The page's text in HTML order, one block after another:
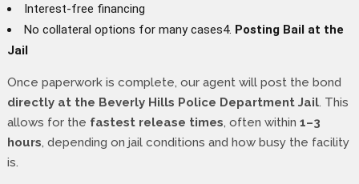
Interest-free financing
No collateral options for many cases4. Posting Bail at the
Jail
Once paperwork is complete, our agent will post the bond
directly at the Beverly Hills Police Department Jail. This
allows for the fastest release times, often within 1–3
hours, depending on jail conditions and how busy the facility
is.